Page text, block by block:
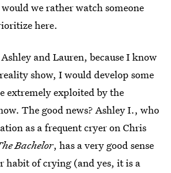
we rather watch someone
here.
and Lauren, because I know
show, I would develop some
extremely exploited by the
The good news? Ashley I., who
as a frequent cryer on Chris
Bachelor, has a very good sense
habit of crying (and yes, it is a